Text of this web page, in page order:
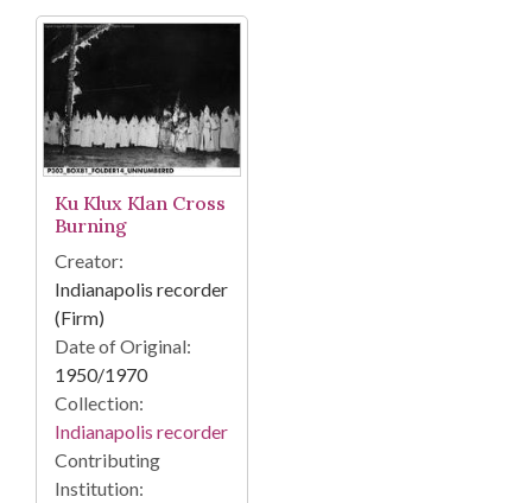
Ku Klux Klan Cross
Burning
Creator:
Indianapolis recorder
(Firm)
Date of Original:
1950/1970
Collection:
Indianapolis recorder
Contributing
Institution: